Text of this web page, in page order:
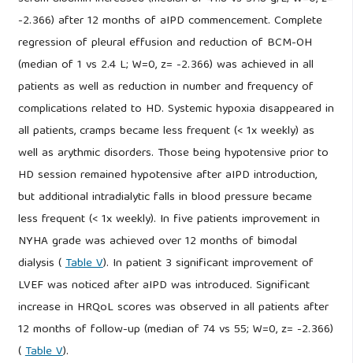
-2.366) after 12 months of aIPD commencement. Complete
regression of pleural effusion and reduction of BCM-OH
(median of 1 vs 2.4 L; W=0, z= -2.366) was achieved in all
patients as well as reduction in number and frequency of
complications related to HD. Systemic hypoxia disappeared in
all patients, cramps became less frequent (< 1x weekly) as
well as arythmic disorders. Those being hypotensive prior to
HD session remained hypotensive after aIPD introduction,
but additional intradialytic falls in blood pressure became
less frequent (< 1x weekly). In five patients improvement in
NYHA grade was achieved over 12 months of bimodal
dialysis (Table V). In patient 3 significant improvement of
LVEF was noticed after aIPD was introduced. Significant
increase in HRQoL scores was observed in all patients after
12 months of follow-up (median of 74 vs 55; W=0, z= -2.366)
(Table V).